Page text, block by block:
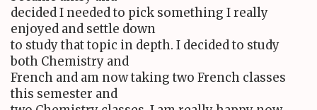
decided I needed to pick something I really
enjoyed and settle down
to study that topic in depth. I decided to study
both Chemistry and
French and am now taking two French classes
this semester and